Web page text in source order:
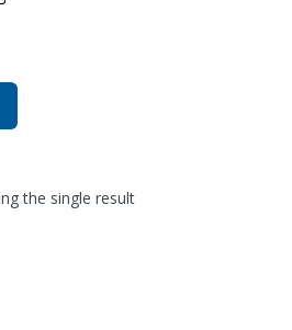
the single result